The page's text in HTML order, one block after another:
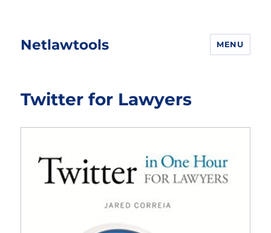
Netlawtools MENU
Twitter for Lawyers